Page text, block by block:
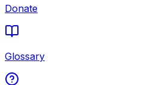
Donate
Glossary